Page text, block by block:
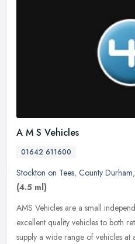
A M S Vehicles
01642 611600
Stockton on Tees, County Durham,
(4.5 ml)
AMS Vehicles are a small
excellent quality vehicles to both
supply a wide range of vehicles at